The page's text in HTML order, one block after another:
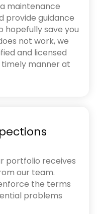
maintenance
provide guidance
hopefully save you
not work, we
and licensed
timely manner at
portfolio receives
our team.
the terms
problems